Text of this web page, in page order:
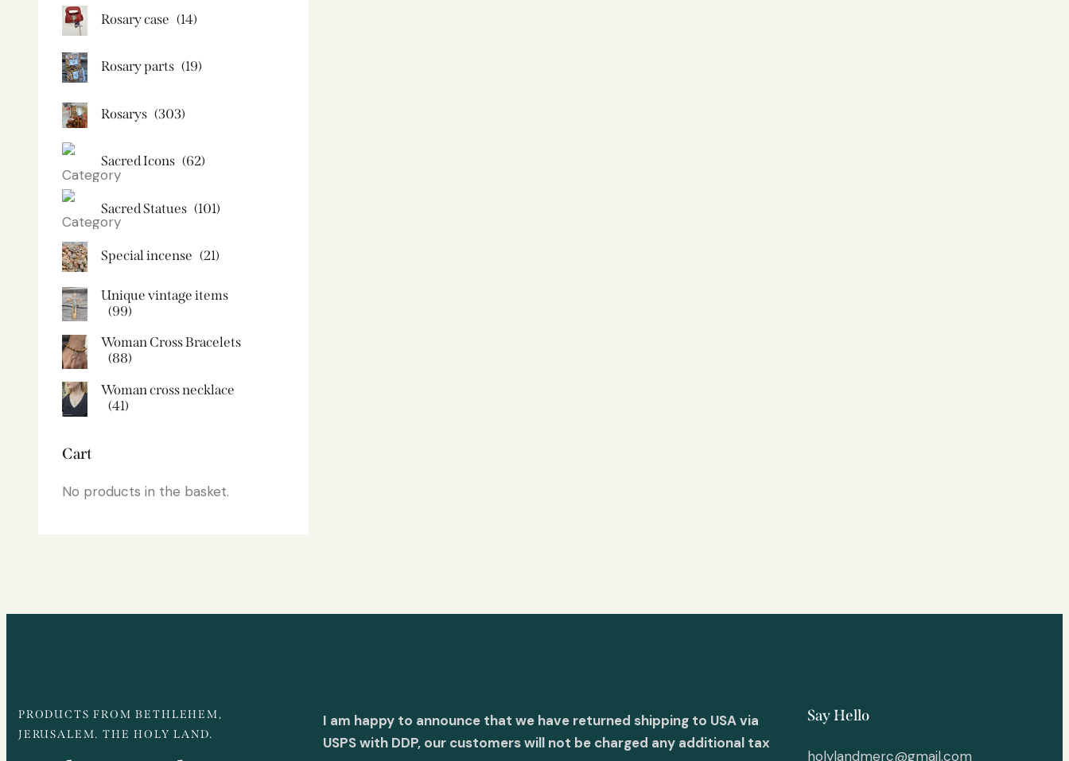
Rosary case (14)
Rosary parts (19)
Rosarys (303)
Sacred Icons (62)
Sacred Statues (101)
Special incense (21)
Unique vintage items
(99)
Woman Cross Bracelets
(88)
Woman cross necklace
(41)
Cart
No products in the basket.
PRODUCTS FROM BETHLEHEM,
JERUSALEM. THE HOLY LAND.
I am happy to announce that we have returned shipping to USA via
USPS with DDP, our customers will not be charged any additional tax
Say Hello
holylandmerc@gmail.com